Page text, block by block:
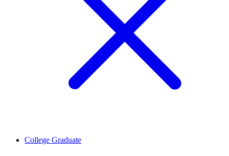
College Graduate